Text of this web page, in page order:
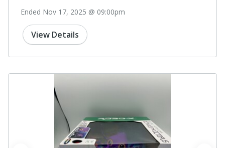
Ended Nov 17, 2025 @ 09:00pm
View Details